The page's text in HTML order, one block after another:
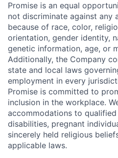
Promise is an equal
not discriminate against any
because of race, color,
orientation, gender identity,
genetic information, age, or
Additionally, the Company
state and local laws
employment in every
Promise is committed to
inclusion in the workplace.
accommodations to
disabilities, pregnant
sincerely held religious
applicable laws.